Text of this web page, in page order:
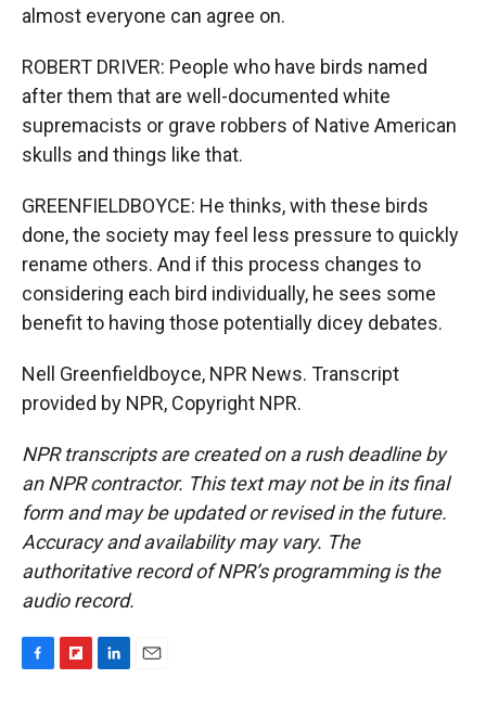
almost everyone can agree on.
ROBERT DRIVER: People who have birds named
after them that are well-documented white
supremacists or grave robbers of Native American
skulls and things like that.
GREENFIELDBOYCE: He thinks, with these birds
done, the society may feel less pressure to quickly
rename others. And if this process changes to
considering each bird individually, he sees some
benefit to having those potentially dicey debates.
Nell Greenfieldboyce, NPR News. Transcript
provided by NPR, Copyright NPR.
NPR transcripts are created on a rush deadline by
an NPR contractor. This text may not be in its final
form and may be updated or revised in the future.
Accuracy and availability may vary. The
authoritative record of NPR’s programming is the
audio record.